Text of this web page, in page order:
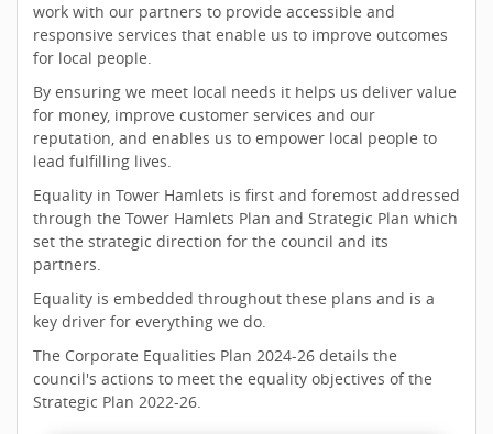
work with our partners to provide accessible and
responsive services that enable us to improve outcomes
for local people.
By ensuring we meet local needs it helps us deliver value
for money, improve customer services and our
reputation, and enables us to empower local people to
lead fulfilling lives.
Equality in Tower Hamlets is first and foremost addressed
through the Tower Hamlets Plan and Strategic Plan which
set the strategic direction for the council and its
partners.
Equality is embedded throughout these plans and is a
key driver for everything we do.
The Corporate Equalities Plan 2024-26 details the
council's actions to meet the equality objectives of the
Strategic Plan 2022-26.